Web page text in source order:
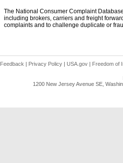
The National Consumer Complaint
including brokers, carriers and freight
complaints and to challenge duplicate or
Feedback | Privacy Policy | USA.gov | Freedom of
1200 New Jersey Avenue SE,